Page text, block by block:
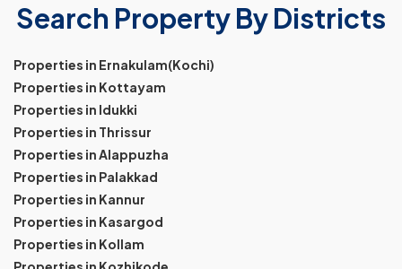
Search Property By Districts
Properties in Ernakulam(Kochi)
Properties in Kottayam
Properties in Idukki
Properties in Thrissur
Properties in Alappuzha
Properties in Palakkad
Properties in Kannur
Properties in Kasargod
Properties in Kollam